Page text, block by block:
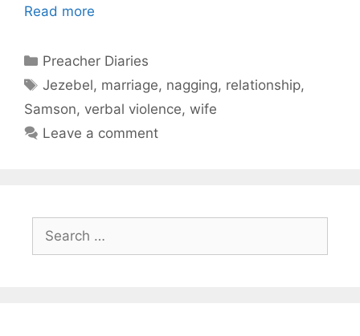
Read more
Categories
Preacher Diaries
Tags
Jezebel, marriage, nagging, relationship,
Samson, verbal violence, wife
Leave a comment
for: